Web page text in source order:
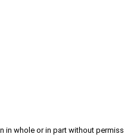
in whole or in part without